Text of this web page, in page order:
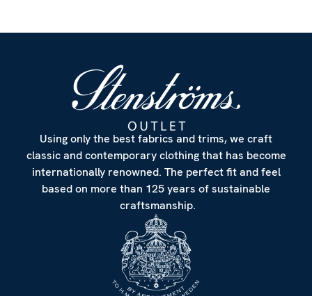
Using only the best fabrics and trims, we craft
classic and contemporary clothing that has become
internationally renowned. The perfect fit and feel
based on more than 125 years of sustainable
craftsmanship.